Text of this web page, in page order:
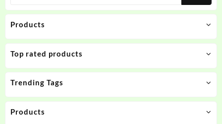
Products
Top rated products
Trending Tags
Products